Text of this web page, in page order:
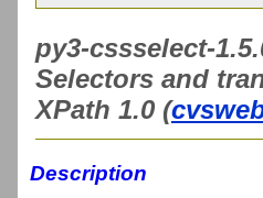
py3-cssselect-
Selectors and
XPath 1.0 (
Description